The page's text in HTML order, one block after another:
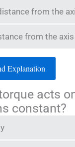
from the
from the axis
Explanation
acts
constant?